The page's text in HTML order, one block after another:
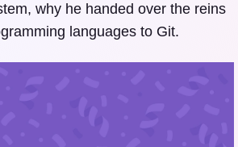
why he handed over the reins
languages to Git.